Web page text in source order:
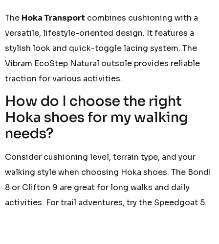
The Hoka Transport combines cushioning with a
versatile, lifestyle-oriented design. It features a
stylish look and quick-toggle lacing system. The
Vibram EcoStep Natural outsole provides reliable
traction for various activities.
How do I choose the right
Hoka shoes for my walking
needs?
Consider cushioning level, terrain type, and your
walking style when choosing Hoka shoes. The Bondi
8 or Clifton 9 are great for long walks and daily
activities. For trail adventures, try the Speedgoat 5.